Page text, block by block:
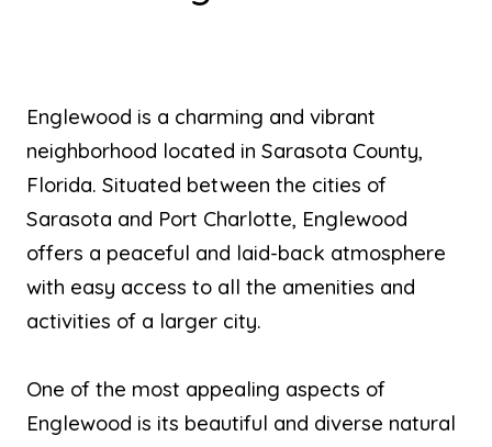
Englewood is a charming and vibrant
neighborhood located in Sarasota County,
Florida. Situated between the cities of
Sarasota and Port Charlotte, Englewood
offers a peaceful and laid-back atmosphere
with easy access to all the amenities and
activities of a larger city.
One of the most appealing aspects of
Englewood is its beautiful and diverse natural